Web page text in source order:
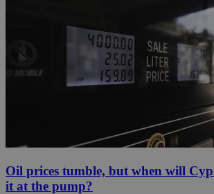
Oil prices tumble, but when will
it at the pump?